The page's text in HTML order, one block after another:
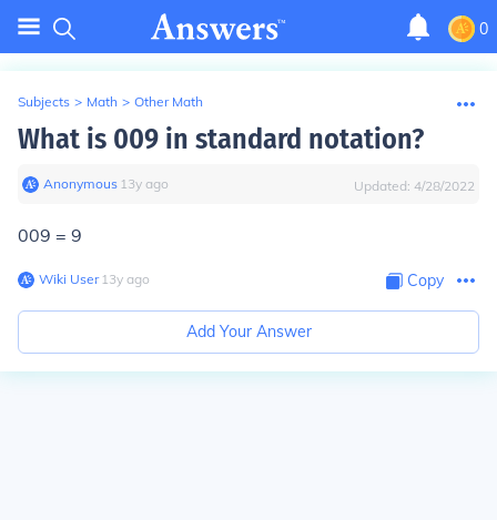
0
Subjects > Math > Other Math
What is 009 in standard notation?
Anonymous∙ 13y ago Updated: 4/28/2022
009 = 9
Wiki User∙13y ago Copy
Add Your Answer